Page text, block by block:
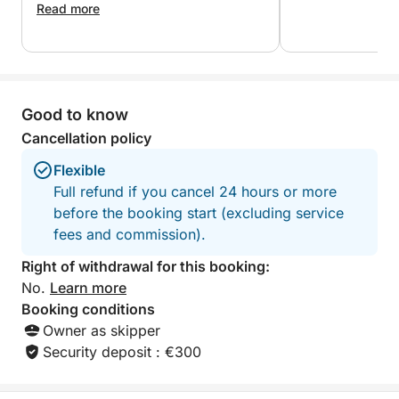
information.
Good wind!
of pleasure! A very good time! We felt
Read more
Good to know
Cancellation policy
Flexible
Full refund if you cancel 24 hours or more
before the booking start (excluding service
fees and commission).
Right of withdrawal for this booking:
No. Learn more
Booking conditions
Owner as skipper
Security deposit : €300